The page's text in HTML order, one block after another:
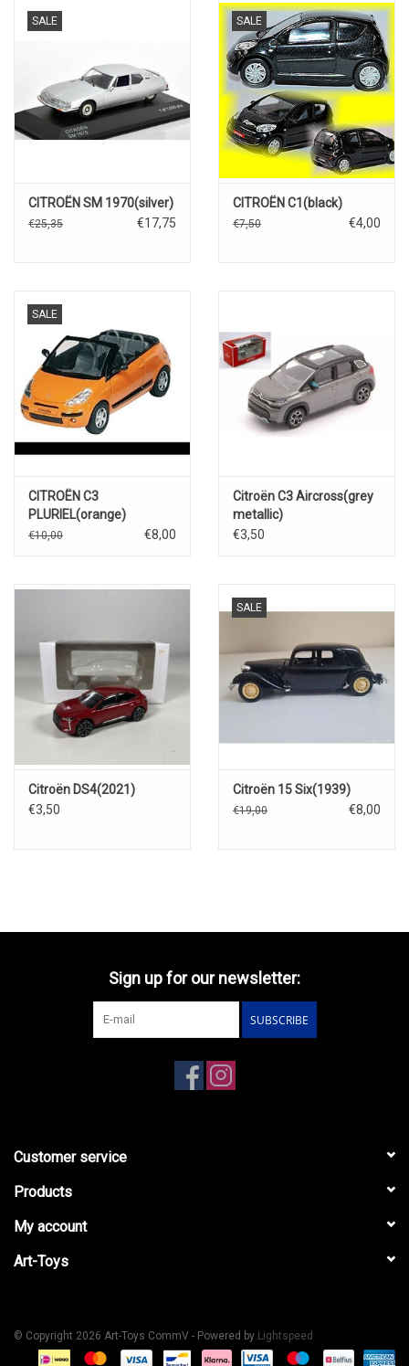
SALE
CITROËN SM 1970(silver)
€25,35 €17,75
SALE
CITROËN C1(black)
€7,50 €4,00
SALE
CITROËN C3
PLURIEL(orange)
€10,00 €8,00
Citroën C3 Aircross(grey
metallic)
€3,50
Citroën DS4(2021)
€3,50
SALE
Citroën 15 Six(1939)
€19,00 €8,00
Sign up for our newsletter:
SUBSCRIBE
Customer service
Products
My account
Art-Toys
© Copyright 2026 Art-Toys CommV - Powered by Lightspeed